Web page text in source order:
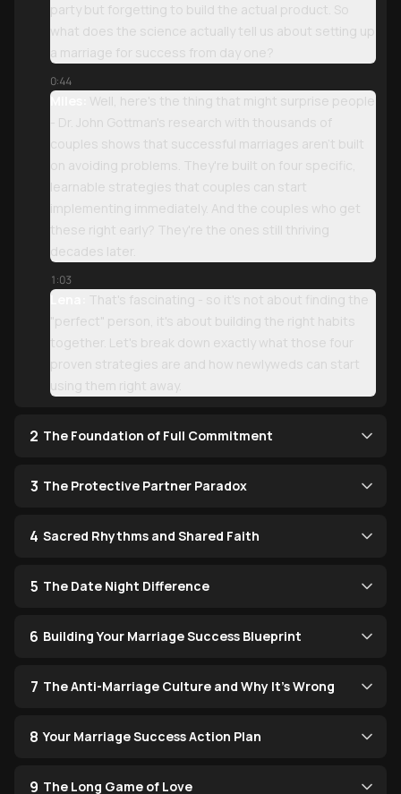
party but forgetting to build the actual product. So
what does the science actually tell us about setting up
a marriage for success from day one?
0:44
Miles:
Well, here's the thing that might surprise people
- Dr. John Gottman's research with thousands of
couples shows that successful marriages aren't built
on avoiding problems. They're built on four specific,
learnable strategies that couples can start
implementing immediately. And the couples who get
these right early? They're the ones still thriving
decades later.
1:03
Lena:
That's fascinating - so it's not about finding the
"perfect" person, it's about building the right habits
together. Let's break down exactly what those four
proven strategies are and how newlyweds can start
using them right away.
2 The Foundation of Full Commitment
3 The Protective Partner Paradox
4 Sacred Rhythms and Shared Faith
5 The Date Night Difference
6 Building Your Marriage Success Blueprint
7 The Anti-Marriage Culture and Why It's Wrong
8 Your Marriage Success Action Plan
9 The Long Game of Love